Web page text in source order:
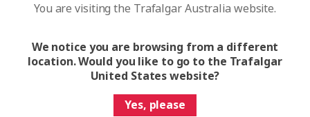
City break & shopping trips
You are visiting the Trafalgar Australia website.
We notice you are browsing from a different
location. Would you like to go to the Trafalgar
United States website?
Yes, please